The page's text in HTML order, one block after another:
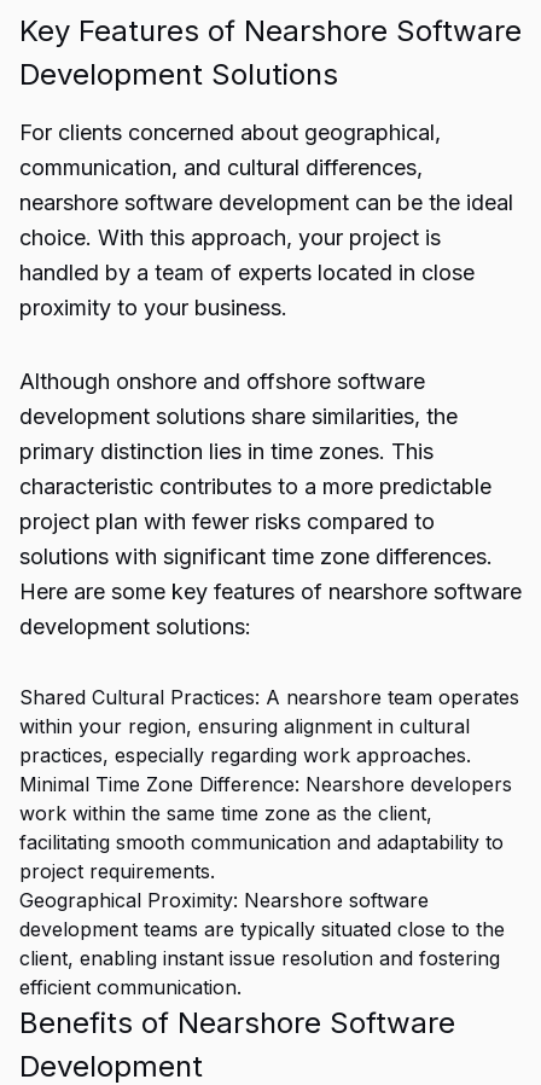
Key Features of Nearshore Software
Development Solutions
For clients concerned about geographical,
communication, and cultural differences,
nearshore software development can be the ideal
choice. With this approach, your project is
handled by a team of experts located in close
proximity to your business.
Although onshore and offshore software
development solutions share similarities, the
primary distinction lies in time zones. This
characteristic contributes to a more predictable
project plan with fewer risks compared to
solutions with significant time zone differences.
Here are some key features of nearshore software
development solutions:
Shared Cultural Practices: A nearshore team operates
within your region, ensuring alignment in cultural
practices, especially regarding work approaches.
Minimal Time Zone Difference: Nearshore developers
work within the same time zone as the client,
facilitating smooth communication and adaptability to
project requirements.
Geographical Proximity: Nearshore software
development teams are typically situated close to the
client, enabling instant issue resolution and fostering
efficient communication.
Benefits of Nearshore Software
Development